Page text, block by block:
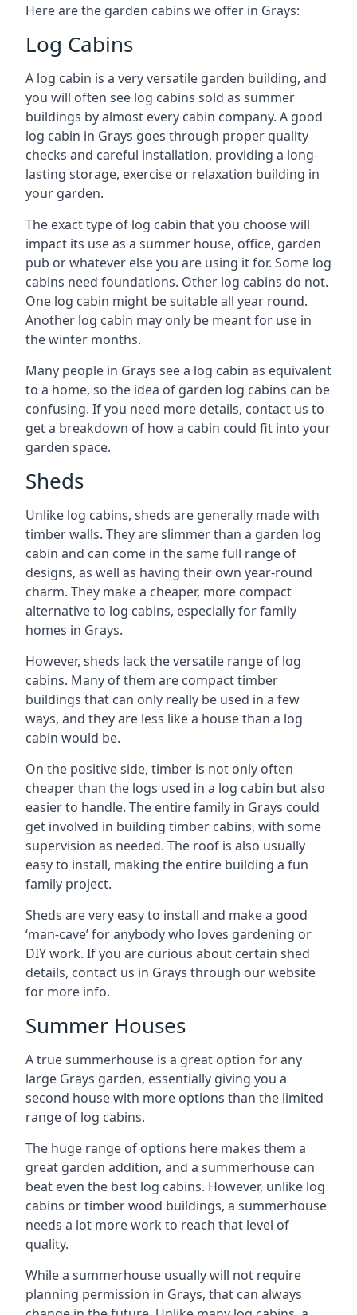
Here are the garden cabins we offer in Grays:
Log Cabins
A log cabin is a very versatile garden building, and
you will often see log cabins sold as summer
buildings by almost every cabin company. A good
log cabin in Grays goes through proper quality
checks and careful installation, providing a long-
lasting storage, exercise or relaxation building in
your garden.
The exact type of log cabin that you choose will
impact its use as a summer house, office, garden
pub or whatever else you are using it for. Some log
cabins need foundations. Other log cabins do not.
One log cabin might be suitable all year round.
Another log cabin may only be meant for use in
the winter months.
Many people in Grays see a log cabin as equivalent
to a home, so the idea of garden log cabins can be
confusing. If you need more details, contact us to
get a breakdown of how a cabin could fit into your
garden space.
Sheds
Unlike log cabins, sheds are generally made with
timber walls. They are slimmer than a garden log
cabin and can come in the same full range of
designs, as well as having their own year-round
charm. They make a cheaper, more compact
alternative to log cabins, especially for family
homes in Grays.
However, sheds lack the versatile range of log
cabins. Many of them are compact timber
buildings that can only really be used in a few
ways, and they are less like a house than a log
cabin would be.
On the positive side, timber is not only often
cheaper than the logs used in a log cabin but also
easier to handle. The entire family in Grays could
get involved in building timber cabins, with some
supervision as needed. The roof is also usually
easy to install, making the entire building a fun
family project.
Sheds are very easy to install and make a good
‘man-cave’ for anybody who loves gardening or
DIY work. If you are curious about certain shed
details, contact us in Grays through our website
for more info.
Summer Houses
A true summerhouse is a great option for any
large Grays garden, essentially giving you a
second house with more options than the limited
range of log cabins.
The huge range of options here makes them a
great garden addition, and a summerhouse can
beat even the best log cabins. However, unlike log
cabins or timber wood buildings, a summerhouse
needs a lot more work to reach that level of
quality.
While a summerhouse usually will not require
planning permission in Grays, that can always